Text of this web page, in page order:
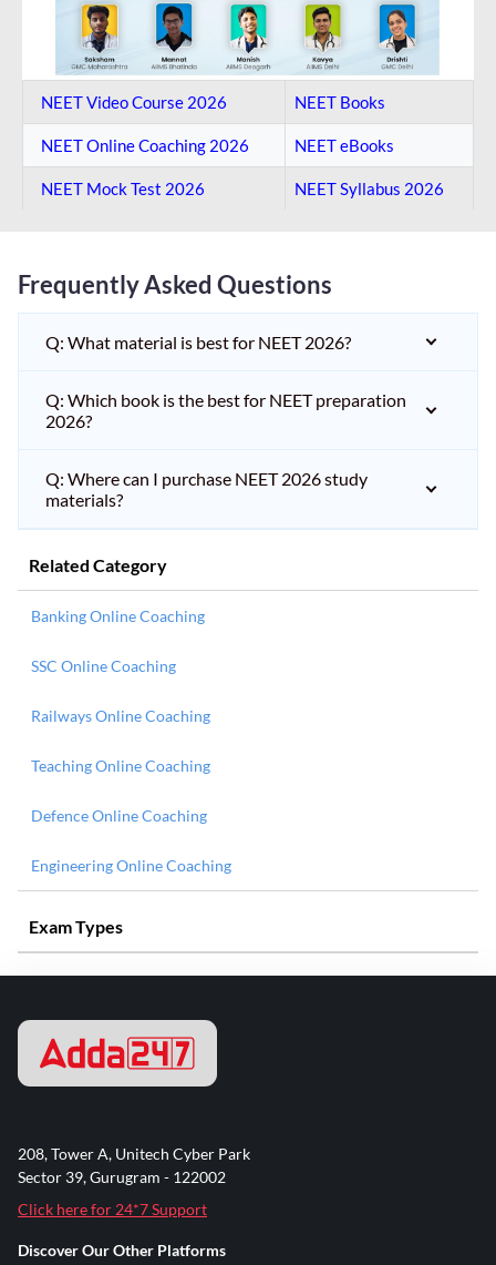
NEET Video Course 2026 NEET Books
NEET Online Coaching​ 2026 NEET eBooks
NEET Mock Test​ 2026 NEET Syllabus 2026
Frequently Asked Questions
Q: What material is best for NEET 2026?
Q: Which book is the best for NEET preparation
2026?
Q: Where can I purchase NEET 2026 study
materials?
Related Category
Banking Online Coaching
SSC Online Coaching
Railways Online Coaching
Teaching Online Coaching
Defence Online Coaching
Engineering Online Coaching
Exam Types
208, Tower A, Unitech Cyber Park
Sector 39, Gurugram - 122002
Click here for 24*7 Support
Discover Our Other Platforms